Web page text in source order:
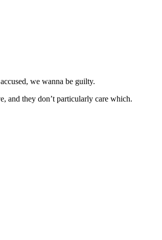
we wanna be guilty.
and they don’t particularly care which.